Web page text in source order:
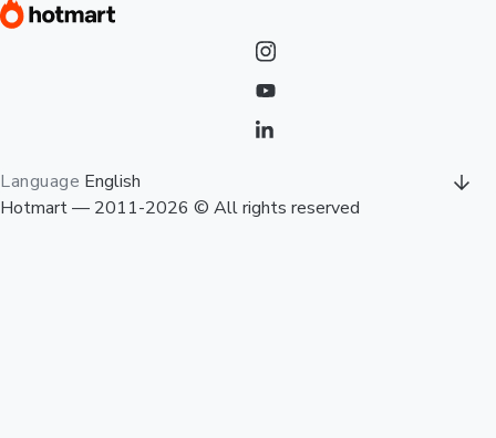
Language English
Hotmart — 2011-2026 © All rights reserved